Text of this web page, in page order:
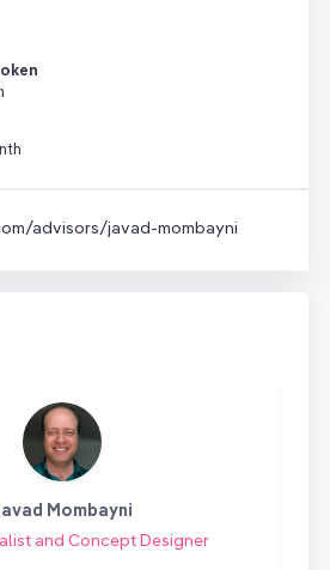
advisors/javad-mombayni
Mombayni
and Concept Designer